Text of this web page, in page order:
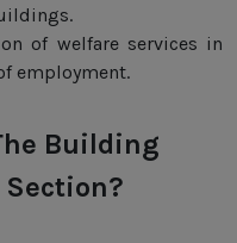
of welfare services in
employment.
Building